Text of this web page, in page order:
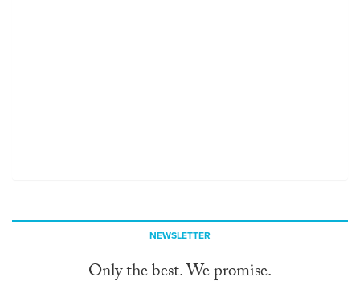
NEWSLETTER
Only the best. We promise.